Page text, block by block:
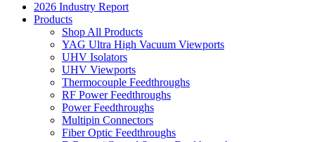
2026 Industry Report
Products
Shop All Products
YAG Ultra High Vacuum Viewports
UHV Isolators
UHV Viewports
Thermocouple Feedthroughs
RF Power Feedthroughs
Power Feedthroughs
Multipin Connectors
Fiber Optic Feedthroughs